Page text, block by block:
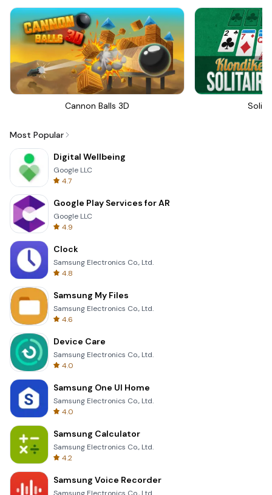
Cannon Balls 3D
Most Popular
Digital Wellbeing
Google LLC
4.7
Google Play Services for AR
Google LLC
4.9
Clock
Samsung Electronics Co., Ltd.
4.8
Samsung My Files
Samsung Electronics Co., Ltd.
4.6
Device Care
Samsung Electronics Co., Ltd.
4.0
Samsung One UI Home
Samsung Electronics Co., Ltd.
4.0
Samsung Calculator
Samsung Electronics Co., Ltd.
4.2
Samsung Voice Recorder